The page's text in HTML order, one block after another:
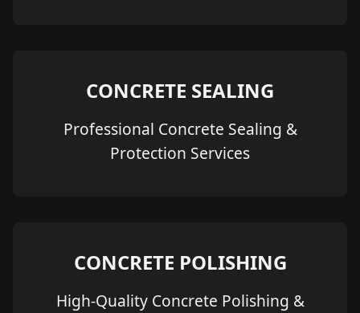
CONCRETE SEALING
Professional Concrete Sealing &
Protection Services
CONCRETE POLISHING
High-Quality Concrete Polishing &